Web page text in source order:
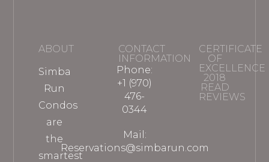
ABOUT
Simba
Run
Condos
are
the
smartest
CONTACT
INFORMATION
Phone:
+1 (970)
476-
0344
Mail:
Reservations@simbarun.com
CERTIFICATE
OF
EXCELLENCE
2018
READ
REVIEWS